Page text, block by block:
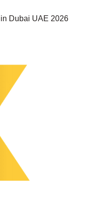
Dubai UAE 2026